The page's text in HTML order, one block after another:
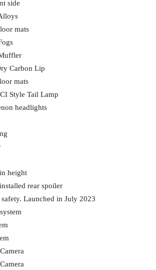
side
mats
Carbon Lip
mats
Style Tail Lamp
headlights
height
rear spoiler
Launched in July 2023